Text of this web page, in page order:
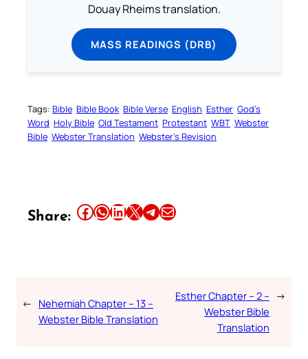
Douay Rheims translation.
MASS READINGS (DRB)
Tags: Bible Bible Book Bible Verse English Esther God’s
Word Holy Bible Old Testament Protestant WBT Webster
Bible Webster Translation Webster’s Revision
Share: Share this article on Facebook Share this article on WhatsApp Share this article on LinkedIn Share this article on X Share this article on TelegramEmail this Article
← Nehemiah Chapter – 13 –
Webster Bible Translation
Esther Chapter – 2 –
Webster Bible
Translation
→